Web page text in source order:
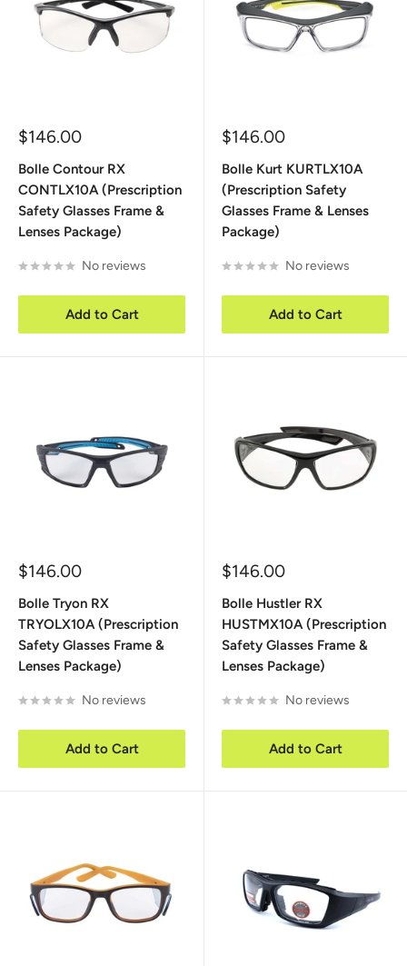
Sale
$146.00
Bolle Contour RX
CONTLX10A (Prescription
Safety Glasses Frame &
Lenses Package)
No reviews
Add to Cart
Sale
$146.00
Bolle Kurt KURTLX10A
(Prescription Safety
Glasses Frame & Lenses
Package)
No reviews
Add to Cart
Sale
$146.00
Bolle Tryon RX
TRYOLX10A (Prescription
Safety Glasses Frame &
Lenses Package)
No reviews
Add to Cart
Sale
$146.00
Bolle Hustler RX
HUSTMX10A (Prescription
Safety Glasses Frame &
Lenses Package)
No reviews
Add to Cart